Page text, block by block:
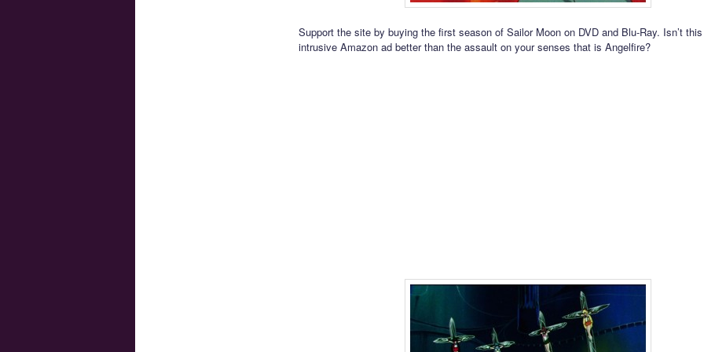
Support the site by buying the first season of Sailor Moon on DVD and Blu-Ray. Isn’t
intrusive Amazon ad better than the assault on your senses that is Angelfire?